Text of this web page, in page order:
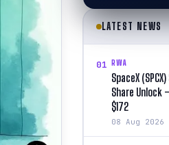
LATEST NEWS
01 RWA
SpaceX
Share Unlock
$172
08 Aug 2026